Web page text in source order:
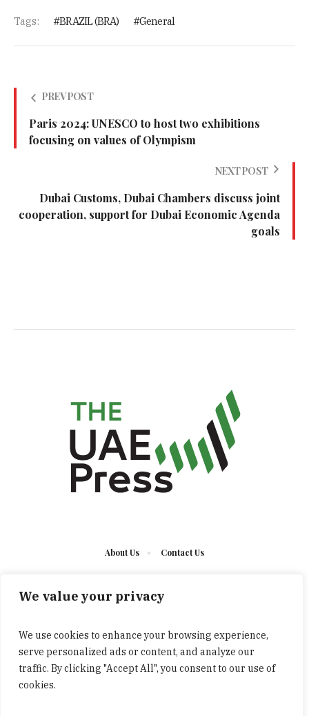
We value your privacy
We use cookies to enhance your browsing experience,
serve personalized ads or content, and analyze our
traffic. By clicking "Accept All", you consent to our use of
cookies.
Tags: BRAZIL (BRA) General
PREV POST
Paris 2024: UNESCO to host two exhibitions
focusing on values of Olympism
NEXT POST
Dubai Customs, Dubai Chambers discuss joint
cooperation, support for Dubai Economic Agenda
goals
About Us Contact Us
The UAE Press © 2023 Developed by UCT/ All Rights